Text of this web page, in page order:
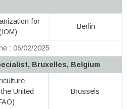
for
Berlin
: 06/02/2025
Bruxelles, Belgium
United
Brussels